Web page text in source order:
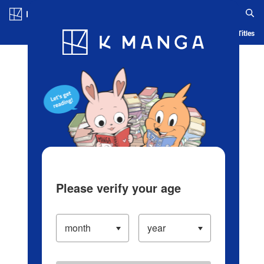
Blog App Ranking History Serialized Titles
Please verify your age